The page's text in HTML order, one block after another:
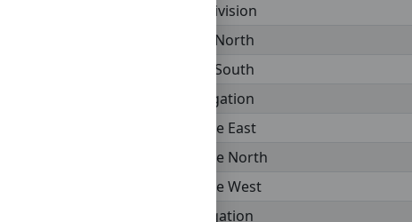
Mens Hockey League - Premier Division
Mens Hockey League - Division 1 North
Mens Hockey League - Division 1 South
Mens Hockey League - Div 1 Relegation
Mens Hockey League - Conference East
Mens Hockey League - Conference North
Mens Hockey League - Conference West
Mens Hockey League - Conf Relegation